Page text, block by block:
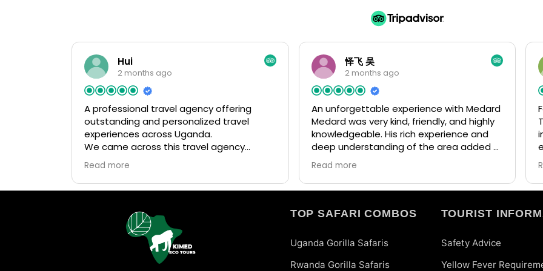
Hui
2 months ago
A professional travel agency offering
outstanding and personalized travel
experiences across Uganda.
We came across this travel agency
randomly through a social media post
when researching trips to Uganda. The
post highly recommended them, so we
we did! From the very beginning, they
were super responsive, patient, and
helpful in answering all of our questions.
We quickly felt confident booking our
entire trip with them. When we later
Read more
怿飞 吴
2 months ago
An unforgettable experience with Medard
Medard was very kind, friendly, and highly
knowledgeable. His rich experience and
deep understanding of the area added a
lot of value to our trip. He arranged
everything perfectly and made the whole
journey smooth and enjoyable. If we have
love to return to Uganda again.
Read more
TOP SAFARI COMBOS
Uganda Gorilla Safaris
Rwanda Gorilla Safaris
TOURIST
Safety Advice
Yellow Fever